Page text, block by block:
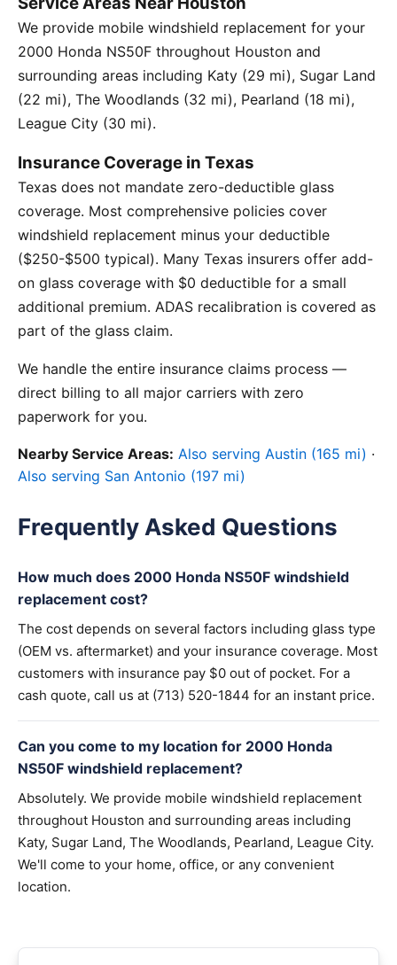
We provide mobile windshield replacement for your
2000 Honda NS50F throughout Houston and
surrounding areas including Katy (29 mi), Sugar Land
(22 mi), The Woodlands (32 mi), Pearland (18 mi),
League City (30 mi).
Insurance Coverage in Texas
Texas does not mandate zero-deductible glass
coverage. Most comprehensive policies cover
windshield replacement minus your deductible
($250-$500 typical). Many Texas insurers offer add-
on glass coverage with $0 deductible for a small
additional premium. ADAS recalibration is covered as
part of the glass claim.
We handle the entire insurance claims process —
direct billing to all major carriers with zero
paperwork for you.
Nearby Service Areas: Also serving Austin (165 mi) ·
Also serving San Antonio (197 mi)
Frequently Asked Questions
How much does 2000 Honda NS50F windshield
replacement cost?
The cost depends on several factors including glass type
(OEM vs. aftermarket) and your insurance coverage. Most
customers with insurance pay $0 out of pocket. For a
cash quote, call us at (713) 520-1844 for an instant price.
Can you come to my location for 2000 Honda
NS50F windshield replacement?
Absolutely. We provide mobile windshield replacement
throughout Houston and surrounding areas including
Katy, Sugar Land, The Woodlands, Pearland, League City.
We'll come to your home, office, or any convenient
location.